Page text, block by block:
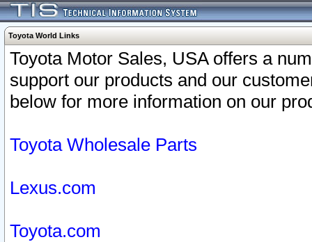
Toyota World Links
Toyota Motor Sales, USA offers a
support our products and our
below for more information on our
Toyota Wholesale Parts
Lexus.com
Toyota.com